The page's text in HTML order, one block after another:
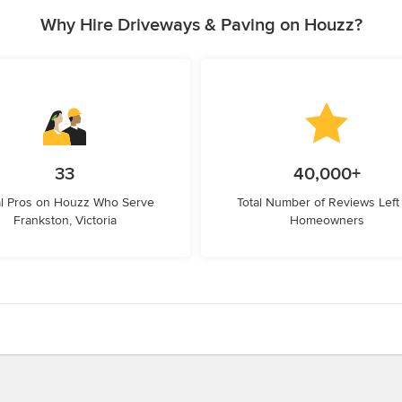
Why Hire Driveways & Paving on Houzz?
33
Pros on Houzz Who Serve
Frankston, Victoria
40,000+
Total Number of Reviews
Homeowners